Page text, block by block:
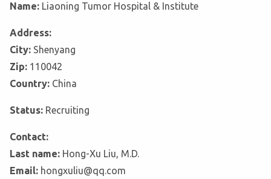
Name: Liaoning Tumor Hospital & Institute
Address:
City: Shenyang
Zip: 110042
Country: China
Status: Recruiting
Contact:
Last name: Hong-Xu Liu, M.D.
Email: hongxuliu@qq.com